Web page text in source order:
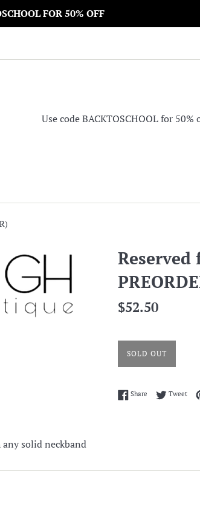
FOR 50% OFF
Use code BACKTOSCHOOL for
Reserved
Regular
$52.50
SOLD OUT
Share Share onTweet
solid neckband